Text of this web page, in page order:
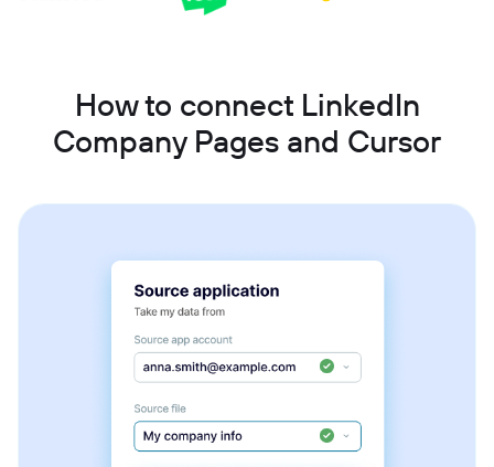
How to connect LinkedIn
Company Pages and Cursor